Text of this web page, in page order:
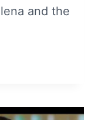
and the